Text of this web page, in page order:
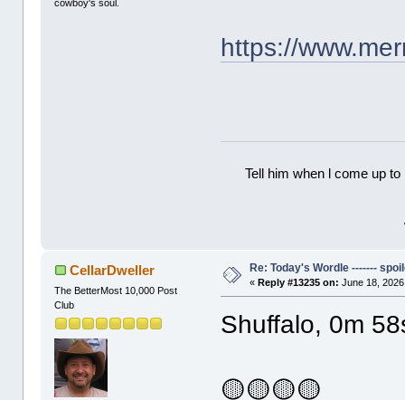
cowboy's soul.
https://
Tell him when l come up
CellarDweller
The BetterMost 10,000 Post
Club
Re: Today's Wordle -------
«Reply #13235 on: June 18,
Shuffalo, 0m
🟡🟡🟡🟡